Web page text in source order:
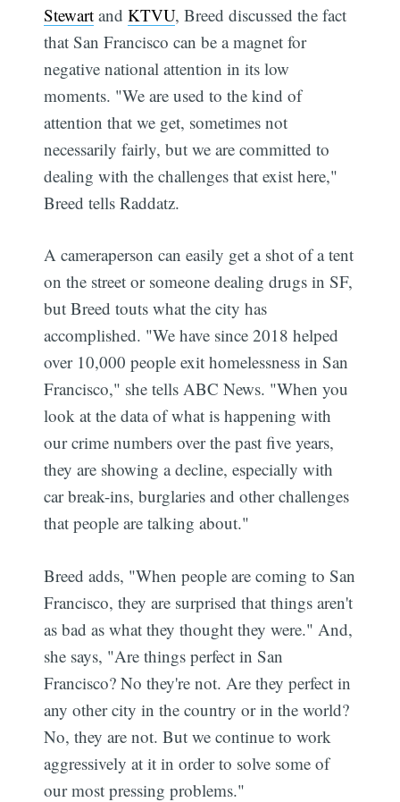
Stewart andKTVU, Breed discussed the fact
that San Francisco can be a magnet for
negative national attention in its low
moments. "We are used to the kind of
attention that we get, sometimes not
necessarily fairly, but we are committed to
dealing with the challenges that exist here,"
Breed tells Raddatz.
A cameraperson can easily get a shot of a tent
on the street or someone dealing drugs in SF,
but Breed touts what the city has
accomplished. "We have since 2018 helped
over 10,000 people exit homelessness in San
Francisco," she tells ABC News. "When you
look at the data of what is happening with
our crime numbers over the past five years,
they are showing a decline, especially with
car break-ins, burglaries and other challenges
that people are talking about."
Breed adds, "When people are coming to San
Francisco, they are surprised that things aren't
as bad as what they thought they were." And,
she says, "Are things perfect in San
Francisco? No they're not. Are they perfect in
any other city in the country or in the world?
No, they are not. But we continue to work
aggressively at it in order to solve some of
our most pressing problems."